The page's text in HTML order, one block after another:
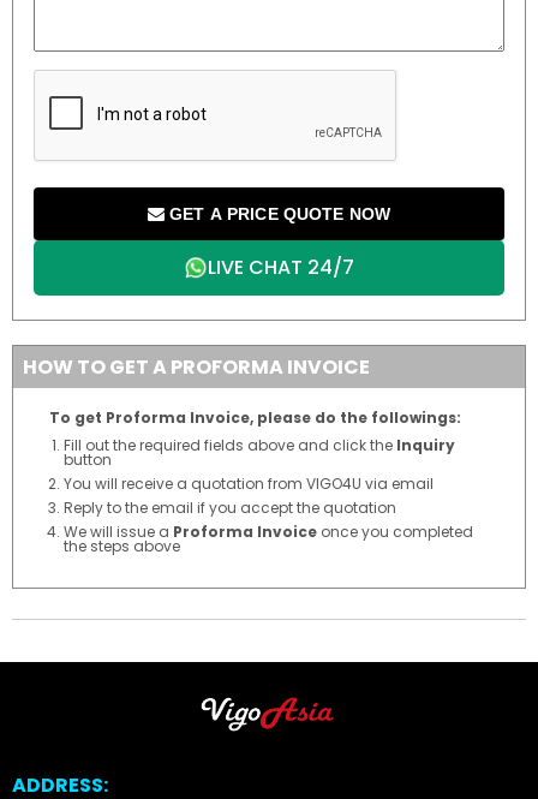
GET A PRICE QUOTE NOW
LIVE CHAT 24/7
HOW TO GET A PROFORMA INVOICE
To get Proforma Invoice, please do the followings:
Fill out the required fields above and click the Inquiry
button
You will receive a quotation from VIGO4U via email
Reply to the email if you accept the quotation
We will issue a Proforma Invoice once you completed
the steps above
ADDRESS: